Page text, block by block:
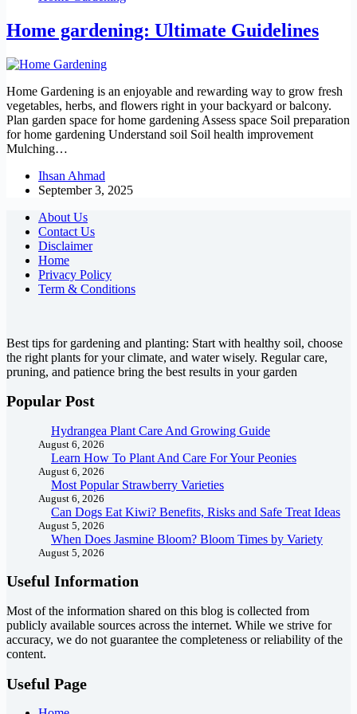
Home gardening: Ultimate Guidelines
Home Gardening is an enjoyable and rewarding way to grow fresh
vegetables, herbs, and flowers right in your backyard or balcony.
Plan garden space for home gardening Assess space Soil preparation
for home gardening Understand soil Soil health improvement
Mulching…
Ihsan Ahmad
September 3, 2025
About Us
Contact Us
Disclaimer
Home
Privacy Policy
Term & Conditions
Best tips for gardening and planting: Start with healthy soil, choose
the right plants for your climate, and water wisely. Regular care,
pruning, and patience bring the best results in your garden
Popular Post
Hydrangea Plant Care And Growing Guide
August 6, 2026
Learn How To Plant And Care For Your Peonies
August 6, 2026
Most Popular Strawberry Varieties
August 6, 2026
Can Dogs Eat Kiwi? Benefits, Risks and Safe Treat Ideas
August 5, 2026
When Does Jasmine Bloom? Bloom Times by Variety
August 5, 2026
Useful Information
Most of the information shared on this blog is collected from
publicly available sources across the internet. While we strive for
accuracy, we do not guarantee the completeness or reliability of the
content.
Useful Page